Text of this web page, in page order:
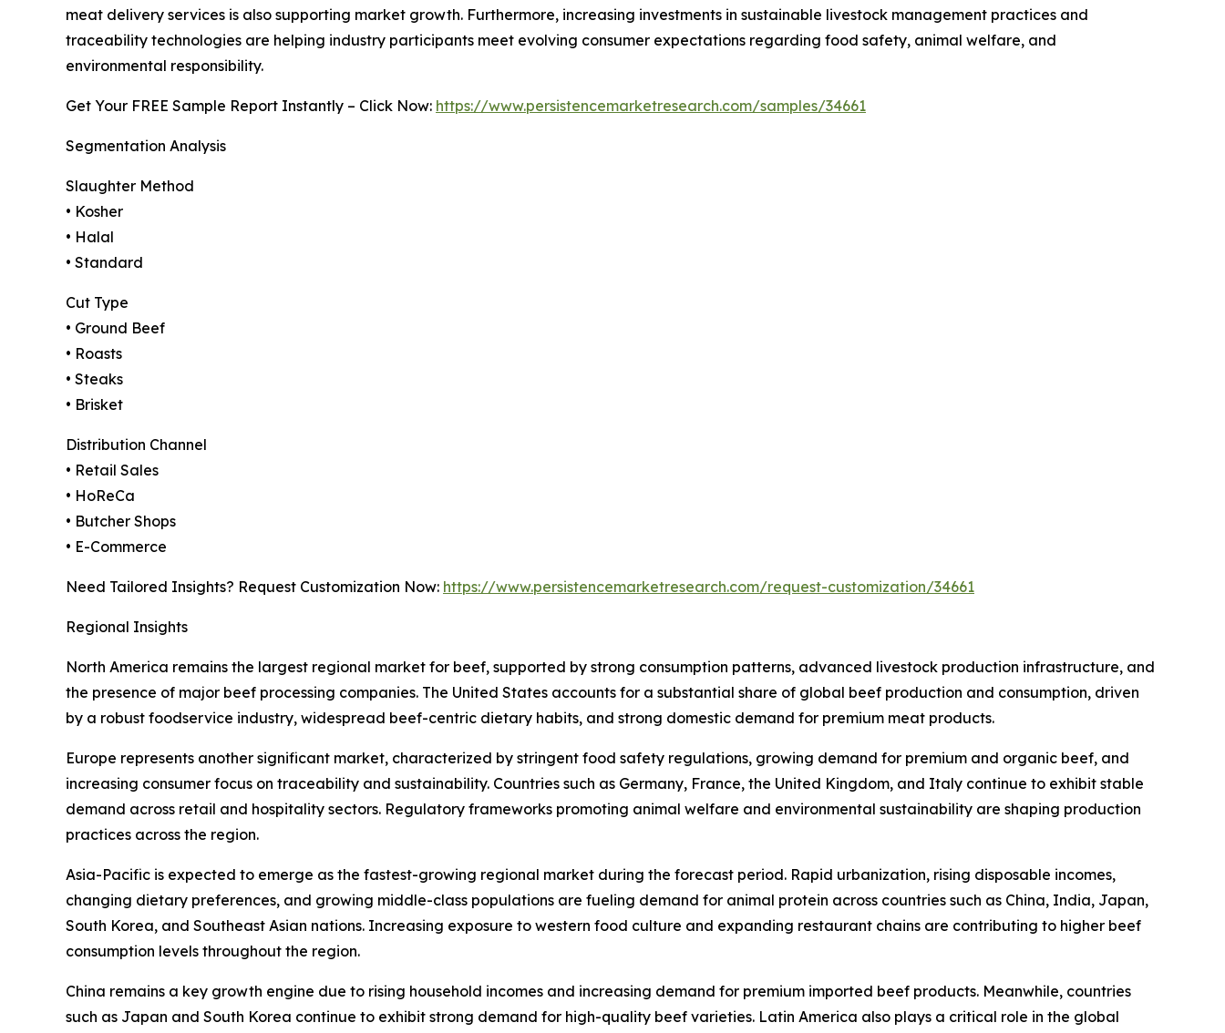
meat delivery services is also supporting market growth. Furthermore, increasing investments in sustainable livestock management practices and
traceability technologies are helping industry participants meet evolving consumer expectations regarding food safety, animal welfare, and
environmental responsibility.
Get Your FREE Sample Report Instantly – Click Now: https://www.persistencemarketresearch.com/samples/34661
Segmentation Analysis
Slaughter Method
• Kosher
• Halal
• Standard
Cut Type
• Ground Beef
• Roasts
• Steaks
• Brisket
Distribution Channel
• Retail Sales
• HoReCa
• Butcher Shops
• E-Commerce
Need Tailored Insights? Request Customization Now: https://www.persistencemarketresearch.com/request-customization/34661
Regional Insights
North America remains the largest regional market for beef, supported by strong consumption patterns, advanced livestock production infrastructure, and
the presence of major beef processing companies. The United States accounts for a substantial share of global beef production and consumption, driven
by a robust foodservice industry, widespread beef-centric dietary habits, and strong domestic demand for premium meat products.
Europe represents another significant market, characterized by stringent food safety regulations, growing demand for premium and organic beef, and
increasing consumer focus on traceability and sustainability. Countries such as Germany, France, the United Kingdom, and Italy continue to exhibit stable
demand across retail and hospitality sectors. Regulatory frameworks promoting animal welfare and environmental sustainability are shaping production
practices across the region.
Asia-Pacific is expected to emerge as the fastest-growing regional market during the forecast period. Rapid urbanization, rising disposable incomes,
changing dietary preferences, and growing middle-class populations are fueling demand for animal protein across countries such as China, India, Japan,
South Korea, and Southeast Asian nations. Increasing exposure to western food culture and expanding restaurant chains are contributing to higher beef
consumption levels throughout the region.
China remains a key growth engine due to rising household incomes and increasing demand for premium imported beef products. Meanwhile, countries
such as Japan and South Korea continue to exhibit strong demand for high-quality beef varieties. Latin America also plays a critical role in the global